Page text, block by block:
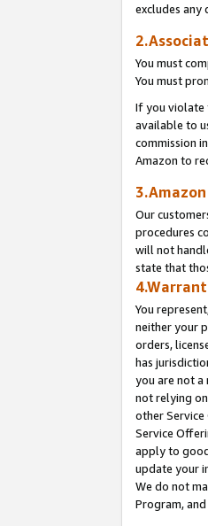
excludes
You must
You must
If you violate
available to
commission
Amazon to
Our
procedures
will not
state that
You
neither your
orders,
has
you are not
not relying
other
Service
apply to
update your
We do not
Program,